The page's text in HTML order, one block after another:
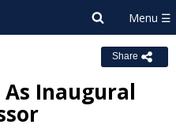
Share
Inaugural